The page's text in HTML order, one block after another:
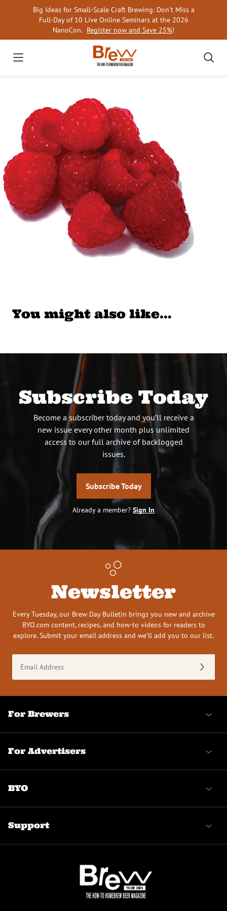
Big Ideas for Small-Scale Craft Brewing: Don’t Miss a
Full-Day of 10 Live Online Seminars at the 2026
NanoCon. Register now and Save 25%!
You might also like…
Subscribe Today
Become a subscriber today and you’ll receive a
new issue every other month plus unlimited
access to our full archive of backlogged
issues.
Subscribe Today
Already a member? Sign In
Newsletter
Every Tuesday, our Brew Day Bulletin brings you new and archive
BYO.com content, recipes, and how-to videos for readers to
explore. Submit your email address and we’ll add you to our list.
Address
(Required)
For Brewers
For Advertisers
BYO
Support